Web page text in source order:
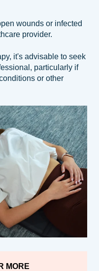
wounds or infected
provider.
it's advisable to seek
particularly if
or other
MORE